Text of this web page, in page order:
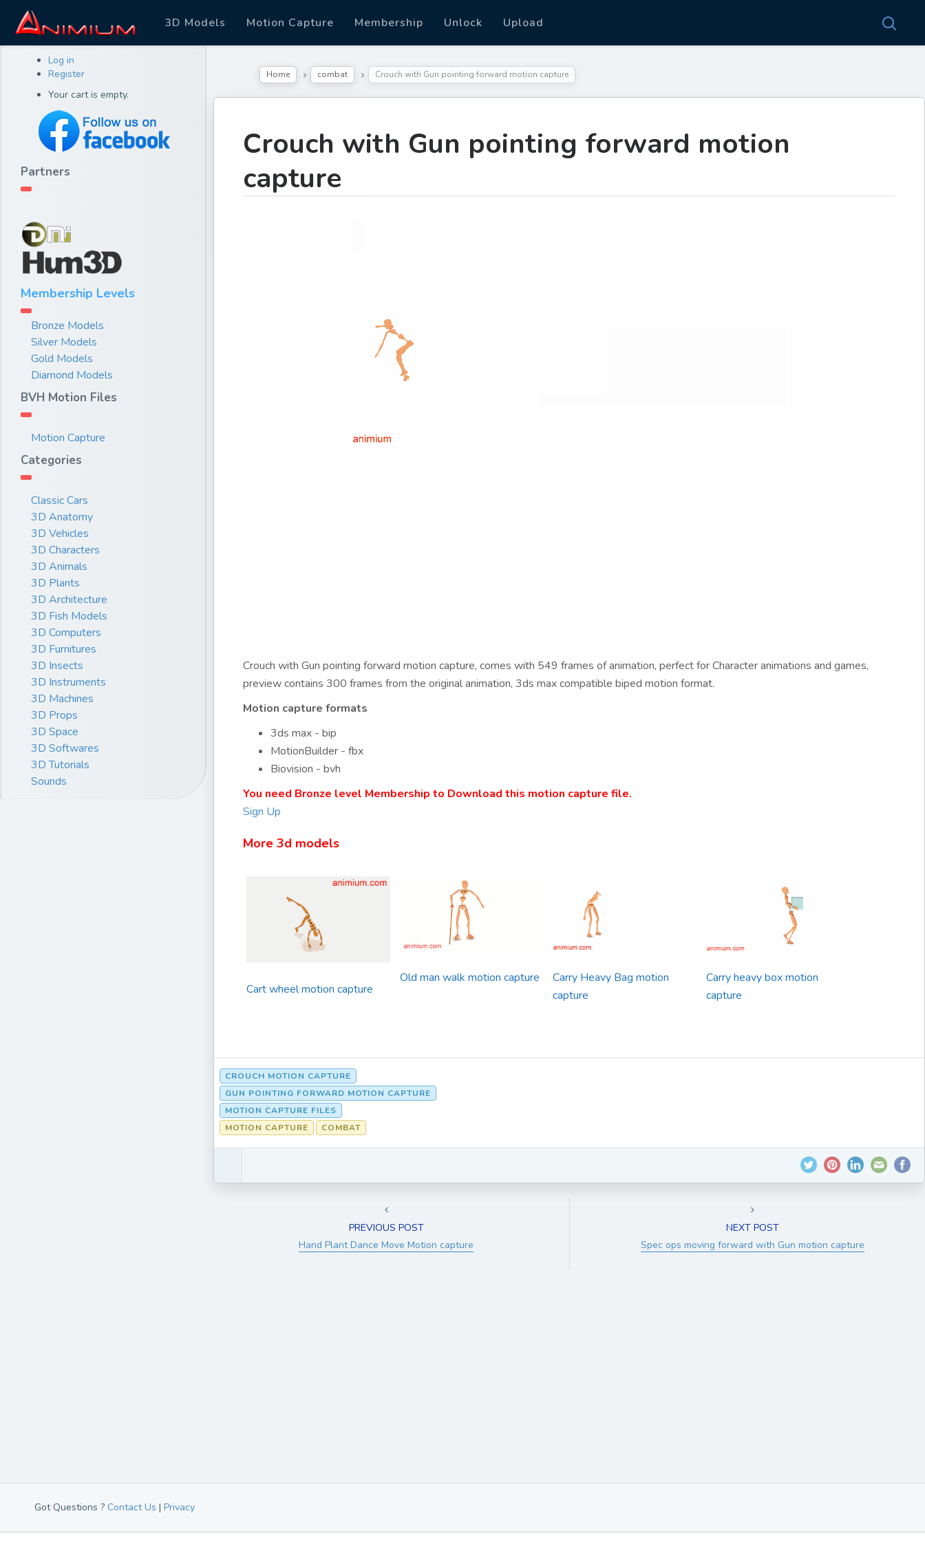
3D Models Motion Capture Membership Unlock Upload
Log in
Register
Your cart is empty.
Partners
Membership Levels
Bronze Models
Silver Models
Gold Models
Diamond Models
BVH Motion Files
Motion Capture
Categories
Classic Cars
3D Anatomy
3D Vehicles
3D Characters
3D Animals
3D Plants
3D Architecture
3D Fish Models
3D Computers
3D Furnitures
3D Insects
3D Instruments
3D Machines
3D Props
3D Space
3D Softwares
3D Tutorials
Sounds
Home combat Crouch with Gun pointing forward motion capture
Crouch with Gun pointing forward motion
capture
Crouch with Gun pointing forward motion capture, comes with 549 frames of animation, perfect for Character animations and games,
preview contains 300 frames from the original animation, 3ds max compatible biped motion format.
Motion capture formats
3ds max - bip
MotionBuilder - fbx
Biovision - bvh
You need Bronze level Membership to Download this motion capture file.
Sign Up
More 3d models
Cart wheel motion capture
Old man walk motion capture
Carry Heavy Bag motion
capture
Carry heavy box motion
capture
CROUCH MOTION CAPTURE
GUN POINTING FORWARD MOTION CAPTURE
MOTION CAPTURE FILES
COMBAT
MOTION CAPTURE
PREVIOUS POST
Hand Plant Dance Move Motion capture
NEXT POST
Spec ops moving forward with Gun motion capture
Got Questions ? Contact Us | Privacy